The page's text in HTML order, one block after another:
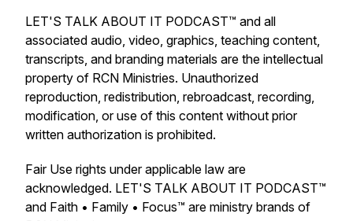
LET'S TALK ABOUT IT PODCAST™ and all
associated audio, video, graphics, teaching content,
transcripts, and branding materials are the intellectual
property of RCN Ministries. Unauthorized
reproduction, redistribution, rebroadcast, recording,
modification, or use of this content without prior
written authorization is prohibited.
Fair Use rights under applicable law are
acknowledged. LET'S TALK ABOUT IT PODCAST™
and Faith • Family • Focus™ are ministry brands of